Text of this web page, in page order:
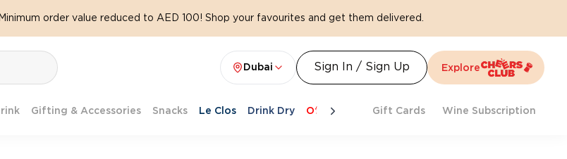
order value reduced to AED 100! Shop your favourites and get them delivered.
Dubai Sign In / Sign Up Explore
Gifting & Accessories Snacks Le Clos Drink Dry Offers Last Chance Cheers To Spritz Beat
Gift Cards Wine Subscription